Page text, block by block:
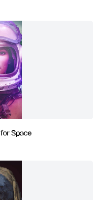
Space